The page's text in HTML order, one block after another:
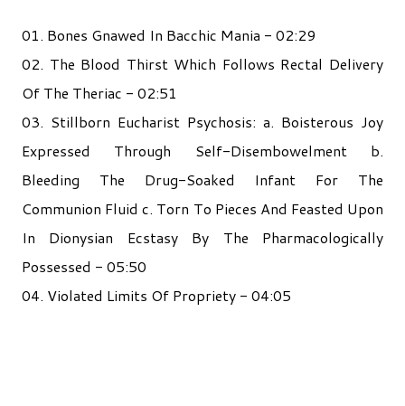
01. Bones Gnawed In Bacchic Mania - 02:29
02. The Blood Thirst Which Follows Rectal Delivery
Of The Theriac - 02:51
03. Stillborn Eucharist Psychosis: a. Boisterous Joy
Expressed Through Self-Disembowelment b.
Bleeding The Drug-Soaked Infant For The
Communion Fluid c. Torn To Pieces And Feasted Upon
In Dionysian Ecstasy By The Pharmacologically
Possessed - 05:50
04. Violated Limits Of Propriety - 04:05